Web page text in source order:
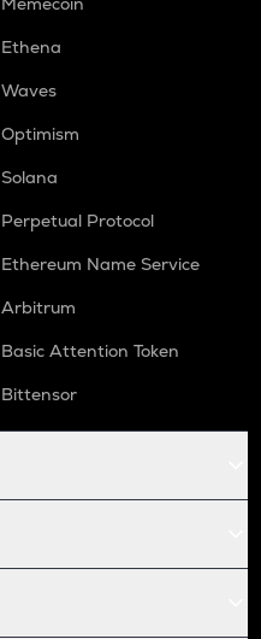
Ethena
Waves
Optimism
Solana
Perpetual Protocol
Ethereum Name Service
Arbitrum
Basic Attention Token
Bittensor